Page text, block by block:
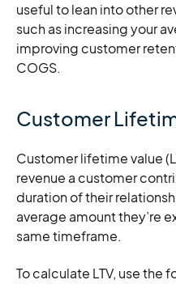
useful to lean into other
such as increasing your
improving customer
COGS.
Customer
Customer lifetime value
revenue a customer
duration of their
average amount they’re
same timeframe.
To calculate LTV, use the